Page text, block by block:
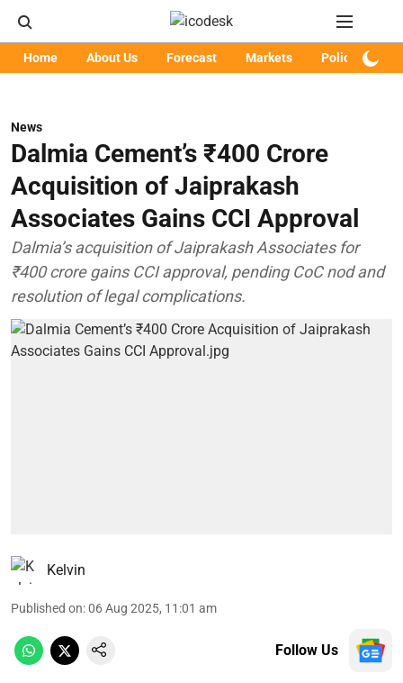
Home About Us Forecast Markets Policy
News
Dalmia Cement’s ₹400 Crore
Acquisition of Jaiprakash
Associates Gains CCI Approval
Dalmia’s acquisition of Jaiprakash Associates for
₹400 crore gains CCI approval, pending CoC nod and
resolution of legal complications.
Kelvin
Published on:06 Aug 2025, 11:01 am
Follow Us